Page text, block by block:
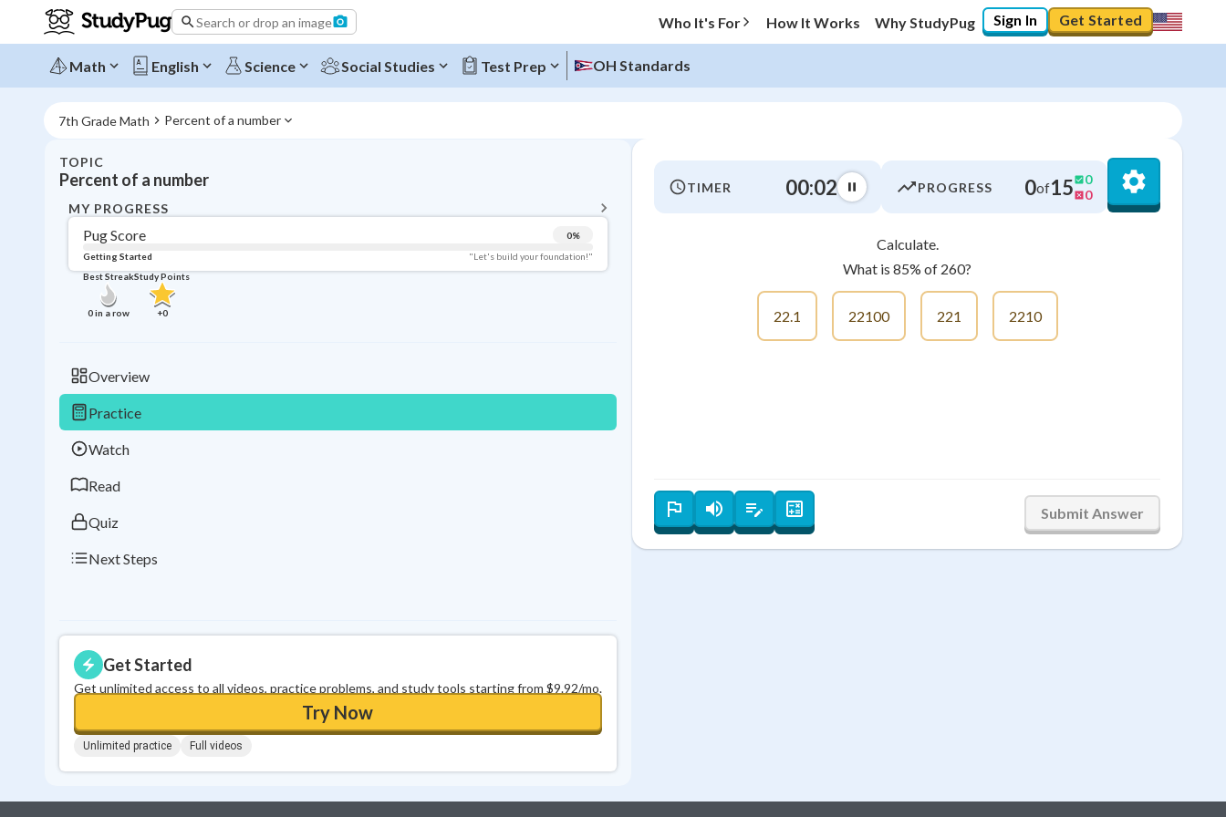
Search or drop an image Who It's For How It Works Why StudyPug Sign In Get Started
Math English Science Social Studies Test Prep OH Standards
7th Grade Math Percent of a number
TOPIC
Percent of a number
MY PROGRESS
Pug Score 0%
Getting Started
"Let's build your foundation!"
Best Streak
0in a row
Study Points
+0
Overview
Practice
Watch
Read
Quiz
Next Steps
Get Started
Get unlimited access to all videos, practice problems, and study tools starting from $9.92/mo.
Try Now
Unlimited practice Full videos
Topic Progress
TIMER 00:03 PROGRESS 0of15
0
0
Calculate.
What is 85% of 260?
22.1 22100 221 2210
Submit Answer